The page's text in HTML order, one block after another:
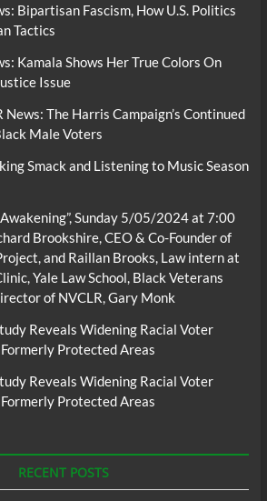
Bipartisan Fascism, How U.S. Politics
Tactics
Kamala Shows Her True Colors On
Issue
News: The Harris Campaign’s Continued
Male Voters
Smack and Listening to Music Season
Sunday 5/05/2024 at 7:00
Brookshire, CEO & Co-Founder of
and Raillan Brooks, Law intern at
Yale Law School, Black Veterans
of NVCLR, Gary Monk
Reveals Widening Racial Voter
Protected Areas
Reveals Widening Racial Voter
Protected Areas
RECENT POSTS